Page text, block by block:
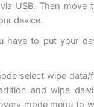
USB. Then move
device.
have to put your
selectwipe data/
and wipe
mode menu to